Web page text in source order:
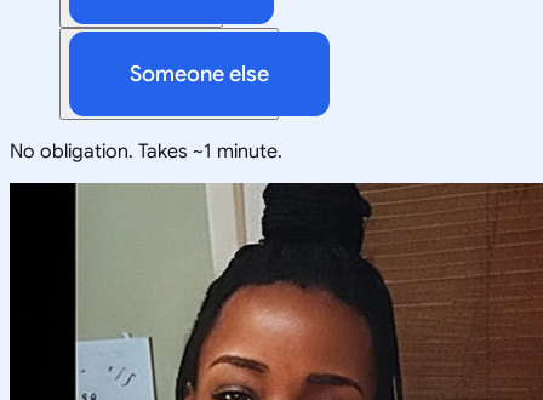
Someone else
No obligation. Takes ~1 minute.